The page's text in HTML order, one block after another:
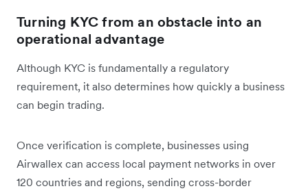
Turning KYC from an obstacle into an
operational advantage
Although KYC is fundamentally a regulatory
requirement, it also determines how quickly a business
can begin trading.
Once verification is complete, businesses using
Airwallex can access local payment networks in over
120 countries and regions, sending cross-border